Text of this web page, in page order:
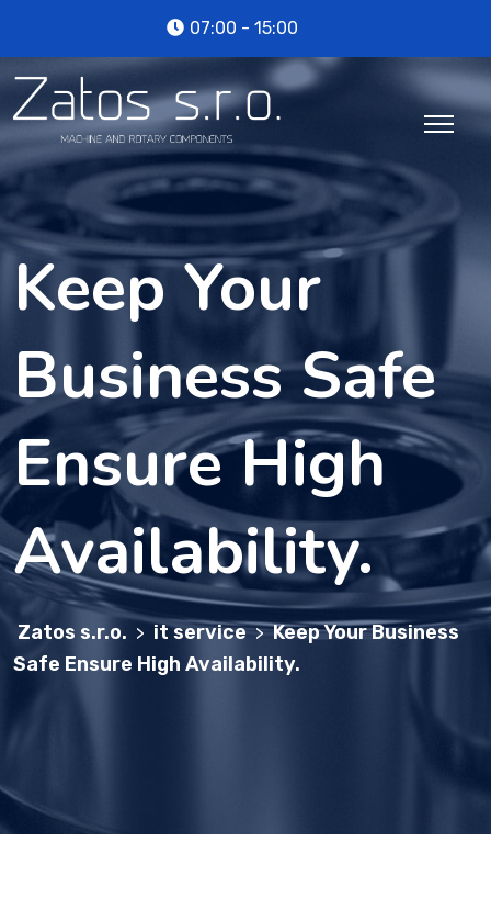
07:00 - 15:00
Keep Your
Business Safe
Ensure High
Availability.
Zatos s.r.o. > it service > Keep Your Business
Safe Ensure High Availability.